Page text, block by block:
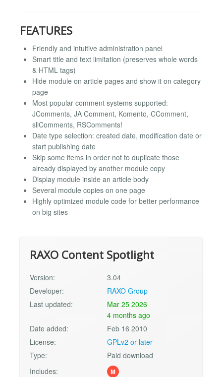
FEATURES
Friendly and intuitive administration panel
Smart title and text limitation (preserves whole words
& HTML tags)
Hide module on article pages and show it on category
page
Most popular comment systems supported:
JComments, JA Comment, Komento, CComment,
sliComments, RSComments!
Date type selection: created date, modification date or
start publishing date
Skip some items in order not to duplicate those
already displayed by another module copy
Display module inside an article body
Several module copies on one page
Highly optimized module code for better performance
on big sites
RAXO Content Spotlight
Version:
3.04
Developer:
RAXO Group
Last updated:
Mar 25 2026
4 months ago
Date added:
Feb 16 2010
License:
GPLv2 or later
Type:
Paid download
Includes:
M